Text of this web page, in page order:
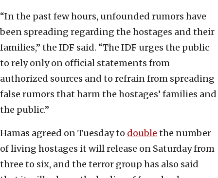
“In the past few hours, unfounded rumors have
been spreading regarding the hostages and their
families,” the IDF said. “The IDF urges the public
to rely only on official statements from
authorized sources and to refrain from spreading
false rumors that harm the hostages’ families and
the public.”
Hamas agreed on Tuesday to double the number
of living hostages it will release on Saturday from
three to six, and the terror group has also said